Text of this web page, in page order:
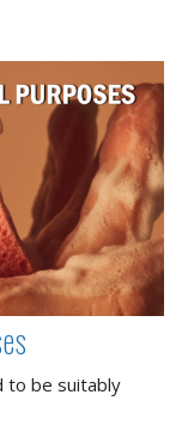
to be suitably